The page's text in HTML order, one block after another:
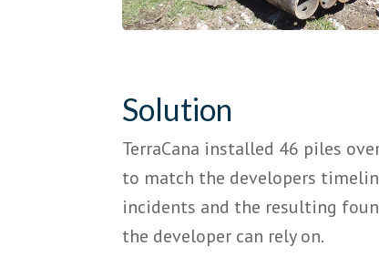
Solution
TerraCana installed 46 piles
to match the developers
incidents and the resulting
the developer can rely on.